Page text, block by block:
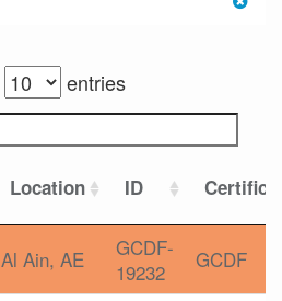
entries
Location ID
Al Ain, AE
GCDF-
19232
GCDF